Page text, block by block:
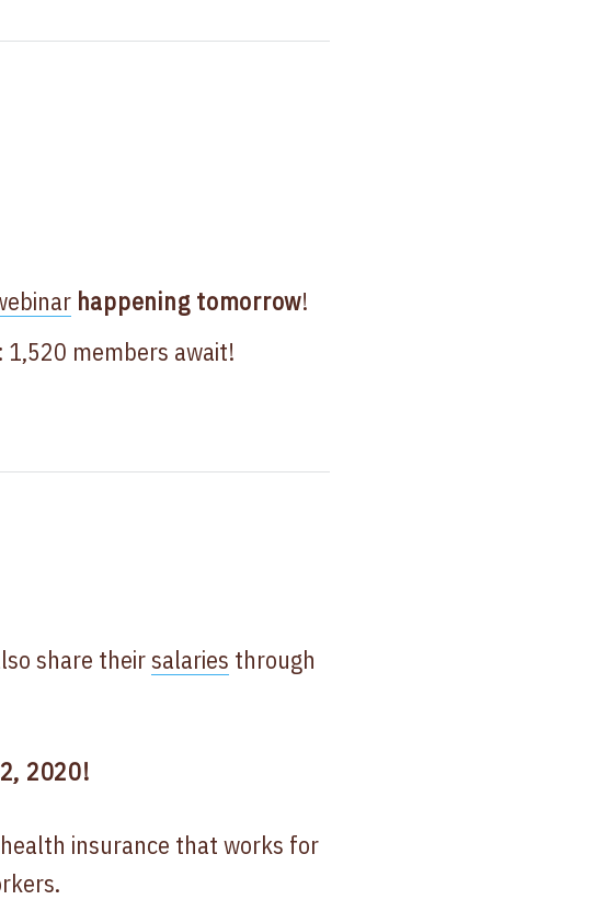
happening tomorrow!
1,520 members await!
share theirsalaries through
2020!
insurance that works for